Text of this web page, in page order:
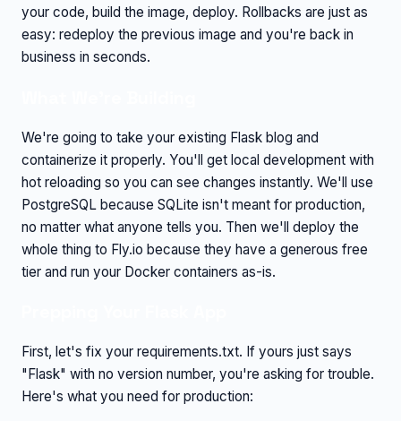
your code, build the image, deploy. Rollbacks are just as
easy: redeploy the previous image and you're back in
business in seconds.
We're going to take your existing Flask blog and
containerize it properly. You'll get local development with
hot reloading so you can see changes instantly. We'll use
PostgreSQL because SQLite isn't meant for production,
no matter what anyone tells you. Then we'll deploy the
whole thing to Fly.io because they have a generous free
tier and run your Docker containers as-is.
First, let's fix your requirements.txt. If yours just says
"Flask" with no version number, you're asking for trouble.
Here's what you need for production: